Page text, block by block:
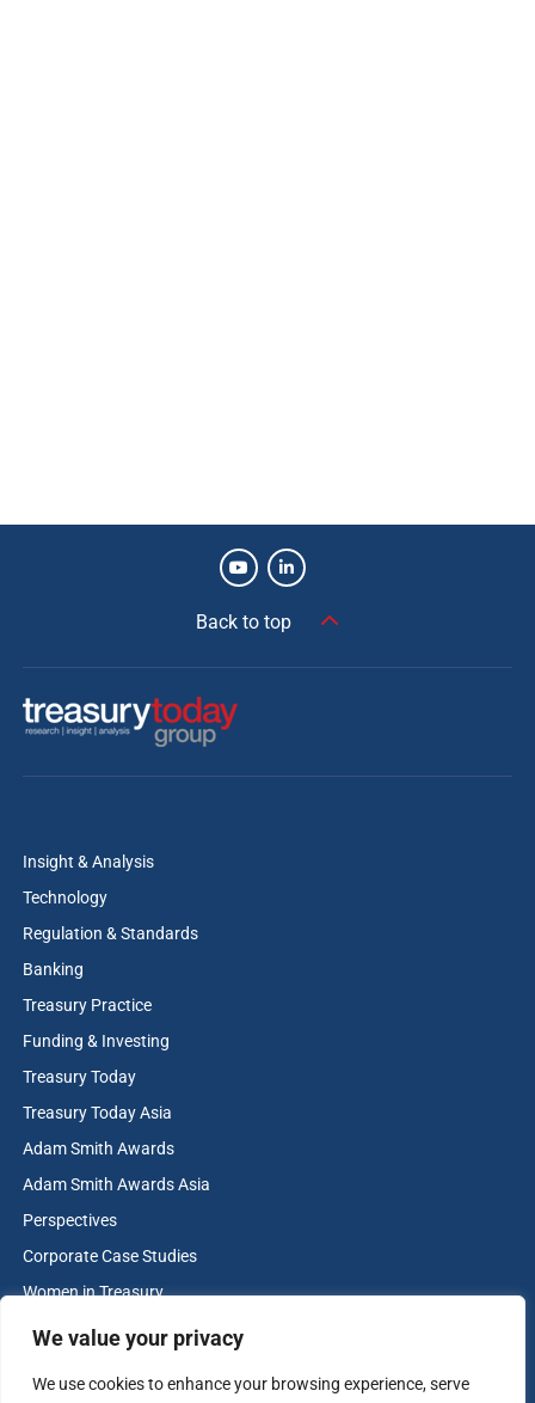
We value your privacy
We use cookies to enhance your browsing experience, serve
Back to top
Insight & Analysis
Technology
Regulation & Standards
Banking
Treasury Practice
Funding & Investing
Treasury Today
Treasury Today Asia
Adam Smith Awards
Adam Smith Awards Asia
Perspectives
Corporate Case Studies
Women in Treasury
Cash & Liquidity Management